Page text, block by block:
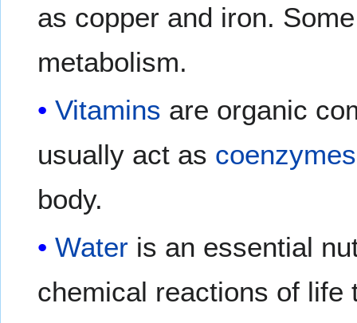
as copper and iron.
metabolism.
Vitamins are organic
usually act as coenzymes
body.
Water is an essential
chemical reactions of life